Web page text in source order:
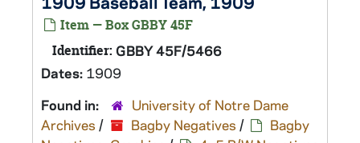
Item — Box GBBY 45F
Identifier: GBBY 45F/5466
Dates: 1909
Found in:
University of Notre Dame
Archives / Bagby Negatives /
Bagby